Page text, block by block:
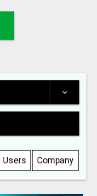
Users Company